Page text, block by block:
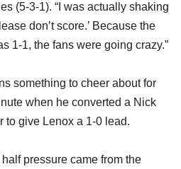
(5-3-1). “I was actually shaking
don’t score.’ Because the
1-1, the fans were going crazy.”
something to cheer about for
when he converted a Nick
to give Lenox a 1-0 lead.
pressure came from the